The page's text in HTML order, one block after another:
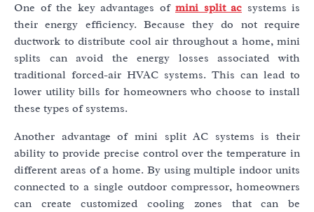
One of the key advantages of mini split ac systems is
their energy efficiency. Because they do not require
ductwork to distribute cool air throughout a home, mini
splits can avoid the energy losses associated with
traditional forced-air HVAC systems. This can lead to
lower utility bills for homeowners who choose to install
these types of systems.
Another advantage of mini split AC systems is their
ability to provide precise control over the temperature in
different areas of a home. By using multiple indoor units
connected to a single outdoor compressor, homeowners
can create customized cooling zones that can be